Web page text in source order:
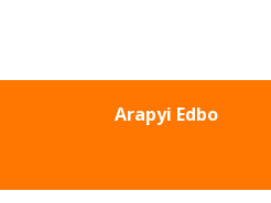
Arapyi Edbo